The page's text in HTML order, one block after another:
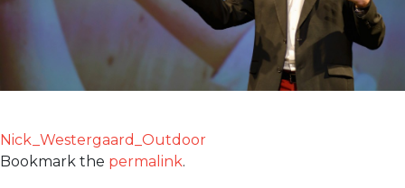
Nick_Westergaard_Outdoor
Bookmark the permalink.